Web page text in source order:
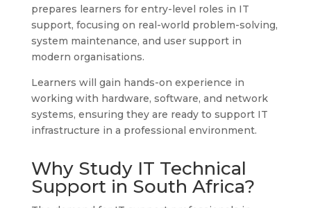
prepares learners for entry-level roles in IT
support, focusing on real-world problem-solving,
system maintenance, and user support in
modern organisations.
Learners will gain hands-on experience in
working with hardware, software, and network
systems, ensuring they are ready to support IT
infrastructure in a professional environment.
Why Study IT Technical
Support in South Africa?